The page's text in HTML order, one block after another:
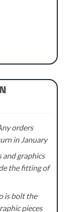
orders
in January
graphics
the fitting of
is bolt the
pieces